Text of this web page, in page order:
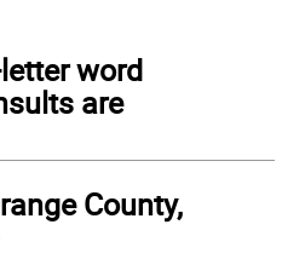
word
are
County,